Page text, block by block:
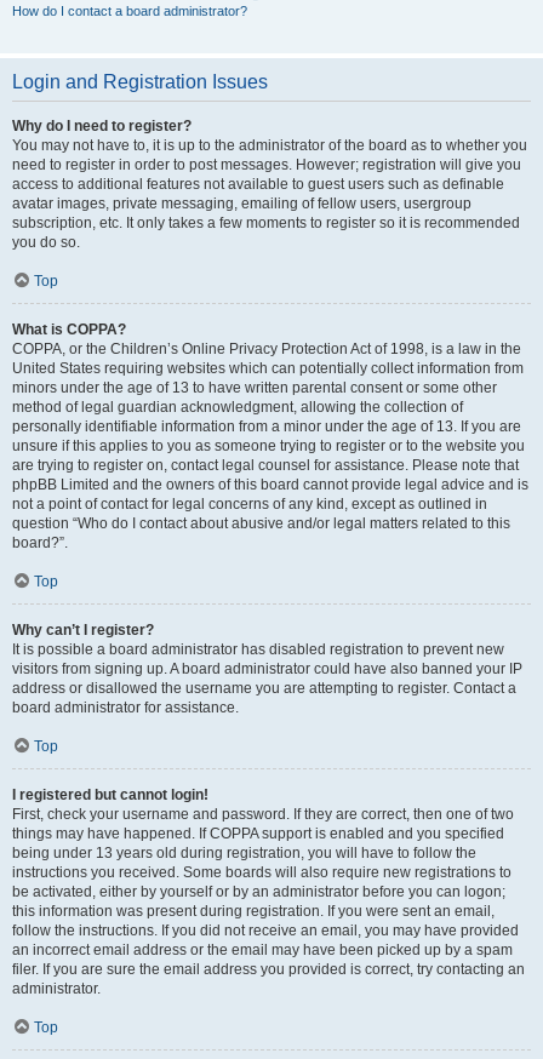
How do I contact a board administrator?
Login and Registration Issues
Why do I need to register?
You may not have to, it is up to the administrator of the board as to whether you
need to register in order to post messages. However; registration will give you
access to additional features not available to guest users such as definable
avatar images, private messaging, emailing of fellow users, usergroup
subscription, etc. It only takes a few moments to register so it is recommended
you do so.
Top
What is COPPA?
COPPA, or the Children’s Online Privacy Protection Act of 1998, is a law in the
United States requiring websites which can potentially collect information from
minors under the age of 13 to have written parental consent or some other
method of legal guardian acknowledgment, allowing the collection of
personally identifiable information from a minor under the age of 13. If you are
unsure if this applies to you as someone trying to register or to the website you
are trying to register on, contact legal counsel for assistance. Please note that
phpBB Limited and the owners of this board cannot provide legal advice and is
not a point of contact for legal concerns of any kind, except as outlined in
question “Who do I contact about abusive and/or legal matters related to this
board?”.
Top
Why can’t I register?
It is possible a board administrator has disabled registration to prevent new
visitors from signing up. A board administrator could have also banned your IP
address or disallowed the username you are attempting to register. Contact a
board administrator for assistance.
Top
I registered but cannot login!
First, check your username and password. If they are correct, then one of two
things may have happened. If COPPA support is enabled and you specified
being under 13 years old during registration, you will have to follow the
instructions you received. Some boards will also require new registrations to
be activated, either by yourself or by an administrator before you can logon;
this information was present during registration. If you were sent an email,
follow the instructions. If you did not receive an email, you may have provided
an incorrect email address or the email may have been picked up by a spam
filer. If you are sure the email address you provided is correct, try contacting an
administrator.
Top